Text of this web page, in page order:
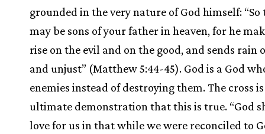
grounded in the very nature of God himself: “So
may be sons of your father in heaven, for he
rise on the evil and on the good, and sends rain
and unjust” (Matthew 5:44-45). God is a God
enemies instead of destroying them. The cross
ultimate demonstration that this is true. “God
love for us in that while we were reconciled to